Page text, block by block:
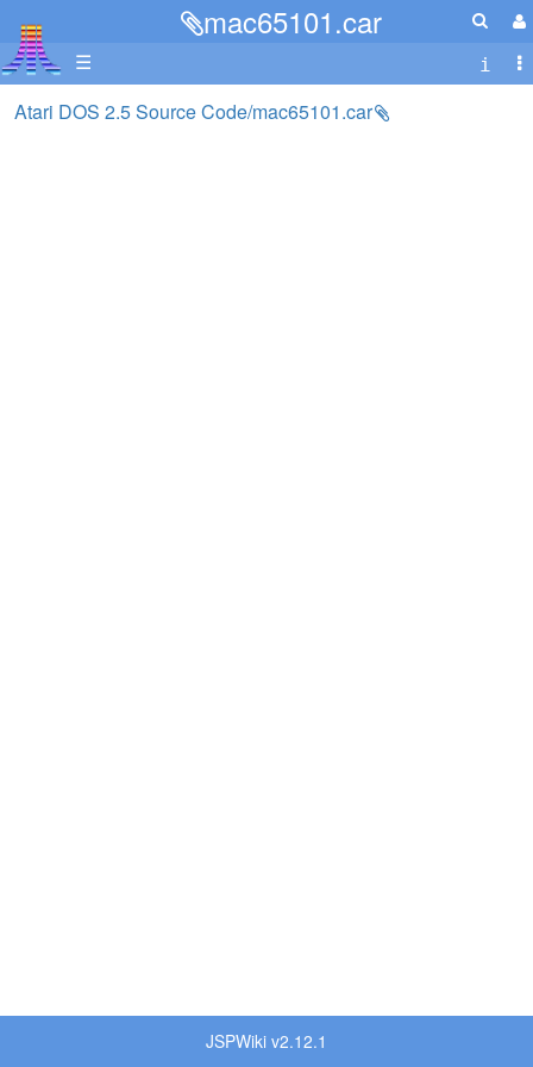
mac65101.car
☰
Atari DOS 2.5 Source Code/mac65101.car
JSPWiki v2.12.1